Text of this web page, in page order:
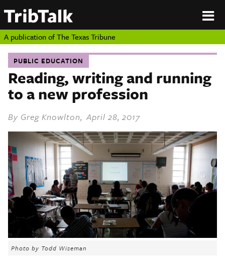
TEXAS
A publication ofThe Texas Tribune
About
Authors
Submit
Sponsor
Content
Republish
Donate
The
Texas
Tribune
About
Submit
Sponsor Content
Republish
Donate
The Texas Tribune
Close
PUBLIC EDUCATION
Reading, writing and running
to a new profession
By Greg Knowlton, April 28, 2017
Photo by Todd Wiseman